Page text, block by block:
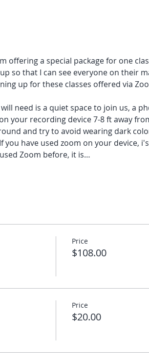
offering a special package for one
so that I can see everyone on their
up for these classes offered via
need is a quiet space to join us, a
your recording device 7-8 ft away
and try to avoid wearing dark
you have used zoom on your device,
Zoom before, it is…
Price
$108.00
Price
$20.00